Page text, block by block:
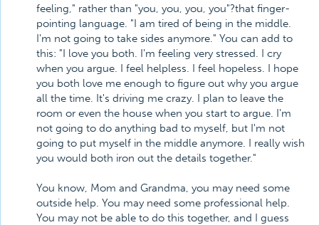
feeling," rather than "you, you, you, you"?that finger-
pointing language. "I am tired of being in the middle.
I'm not going to take sides anymore." You can add to
this: "I love you both. I'm feeling very stressed. I cry
when you argue. I feel helpless. I feel hopeless. I hope
you both love me enough to figure out why you argue
all the time. It's driving me crazy. I plan to leave the
room or even the house when you start to argue. I'm
not going to do anything bad to myself, but I'm not
going to put myself in the middle anymore. I really wish
you would both iron out the details together."
You know, Mom and Grandma, you may need some
outside help. You may need some professional help.
You may not be able to do this together, and I guess